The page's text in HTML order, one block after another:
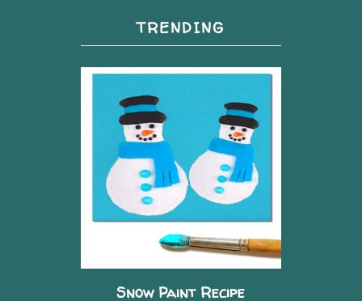
TRENDING
Snow Paint Recipe